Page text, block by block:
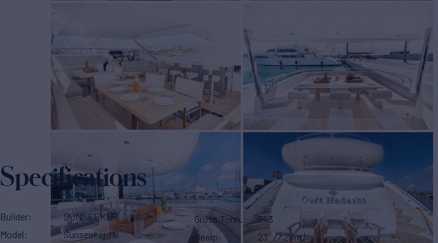
Specifications
Builder
SUNSEEKER
Model
Sunseeker 116
Gross Tonn.
243
Beam
23' (7.28m)